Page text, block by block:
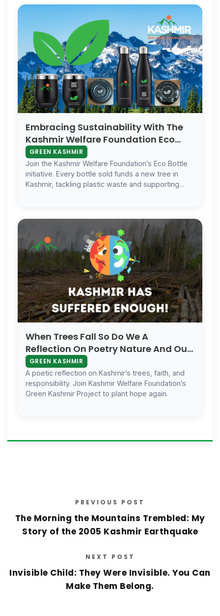
Embracing Sustainability With The
Kashmir Welfare Foundation Eco
Bottle And Cup
GREEN KASHMIR
Join the Kashmir Welfare Foundation’s Eco Bottle
initiative. Every bottle sold funds a new tree in
Kashmir, tackling plastic waste and supporting
When Trees Fall So Do We A
Reflection On Poetry Nature And Our
Forgotten Soul
GREEN KASHMIR
A poetic reflection on Kashmir’s trees, faith, and
responsibility. Join Kashmir Welfare Foundation’s
Green Kashmir Project to plant hope again.
PREVIOUS POST
The Morning the Mountains Trembled: My
Story of the 2005 Kashmir Earthquake
NEXT POST
Invisible Child: They Were Invisible. You Can
Make Them Belong.